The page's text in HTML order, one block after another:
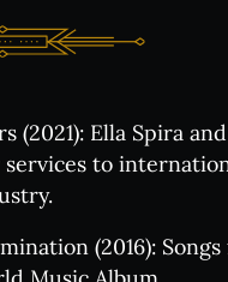
(2021): Ella Spira
to
(2016):